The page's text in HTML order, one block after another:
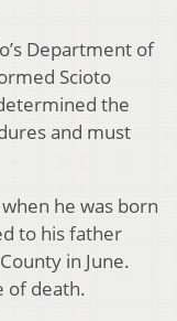
Department of
Scioto
the
and must
he was born
to his father
in June.
of death.